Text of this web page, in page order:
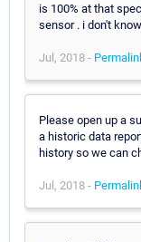
is 100% at that
sensor . i don't
Jul, 2018 -
Please open up a
a historic data
history so we can
Jul, 2018 -